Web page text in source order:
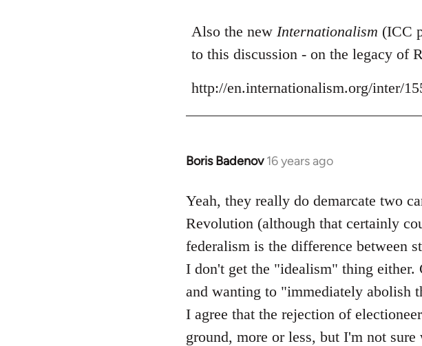
to
Welcome
libcom.org
Also the new Internationalism (ICC
to this discussion - on the legacy of
http://en.internationalism.org/inter/
Boris Badenov 16 years ago
In
to
Welcome
libcom.org
Yeah, they really do demarcate two
Revolution (although that certainly
federalism is the difference between
I don't get the "idealism" thing either.
and wanting to "immediately abolish
I agree that the rejection of
ground, more or less, but I'm not